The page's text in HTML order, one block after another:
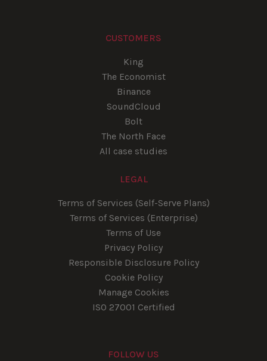
CUSTOMERS
King
The Economist
Binance
SoundCloud
Bolt
The North Face
All case studies
LEGAL
Terms of Services (Self-Serve Plans)
Terms of Services (Enterprise)
Terms of Use
Privacy Policy
Responsible Disclosure Policy
Cookie Policy
Manage Cookies
ISO 27001 Certified
FOLLOW US